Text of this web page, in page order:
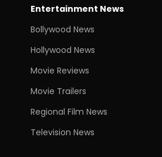
Entertainment News
Bollywood News
Hollywood News
Movie Reviews
Movie Trailers
Regional Film News
Television News